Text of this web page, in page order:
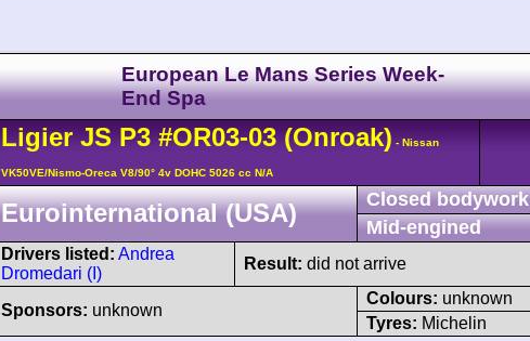
European Le Mans Series Week-
End Spa
Ligier JS P3 #OR03-03(Onroak) - Nissan
VK50VE/Nismo-Oreca V8/90° 4v DOHC 5026 cc N/A
Eurointernational (USA)
Closed bodywork
Mid-engined
Drivers listed: Andrea
Dromedari (I)
Result: did not arrive
Sponsors: unknown
Colours: unknown
Tyres: Michelin